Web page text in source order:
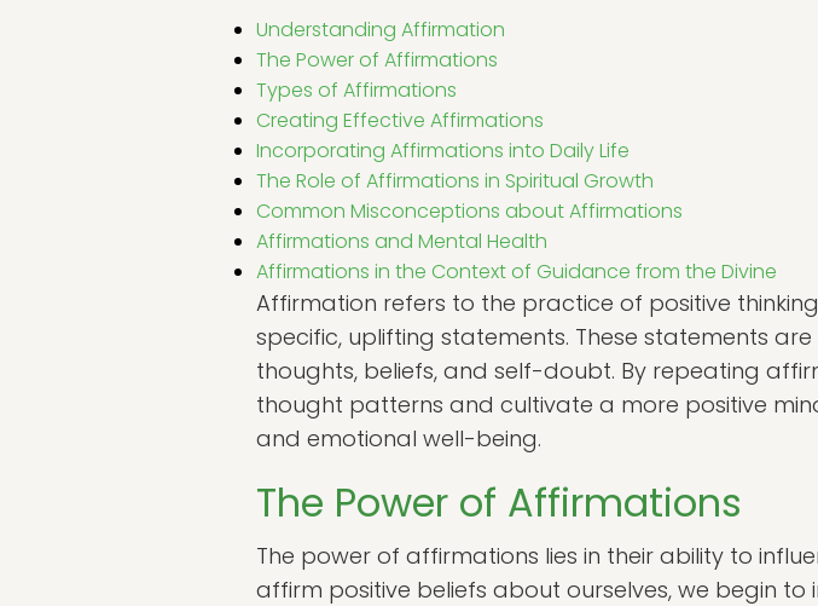
Understanding Affirmation
The Power of Affirmations
Types of Affirmations
Creating Effective Affirmations
Incorporating Affirmations into Daily Life
The Role of Affirmations in Spiritual Growth
Common Misconceptions about Affirmations
Affirmations and Mental Health
Affirmations in the Context of Guidance from the Divine
Affirmation refers to the practice of positive
specific, uplifting statements. These statements
thoughts, beliefs, and self-doubt. By repeating
thought patterns and cultivate a more positive
and emotional well-being.
The Power of Affirmations
The power of affirmations lies in their ability to
affirm positive beliefs about ourselves, we begin